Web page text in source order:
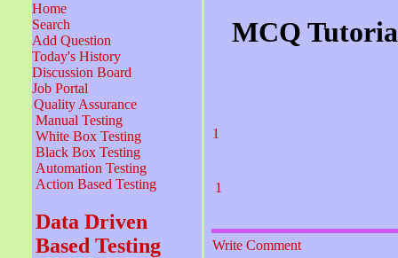
Home
Search
Add Question
Today's History
Discussion Board
Job Portal
Quality Assurance
Manual Testing
White Box Testing
Black Box Testing
Automation Testing
Action Based Testing
Data Driven
Based Testing
MCQ
1
1
Write Comment